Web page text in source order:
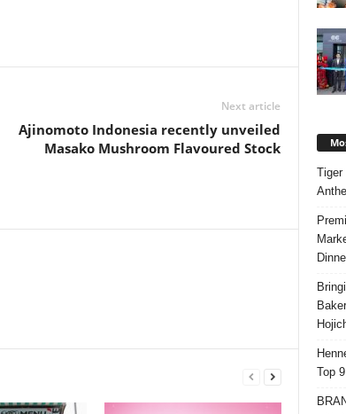
Next article
Ajinomoto Indonesia recently unveiled
Masako Mushroom Flavoured Stock
Tiger
Top